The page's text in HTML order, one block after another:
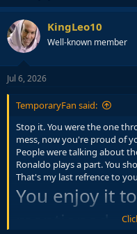
KingLeo10
Well-known member
Jul 6, 2026
TemporaryFan said:
Stop it. You were the one
mess, now you're proud of
People were talking about
Ronaldo plays a part. You
That's my last refrence to
You enjoy it
mentioned,